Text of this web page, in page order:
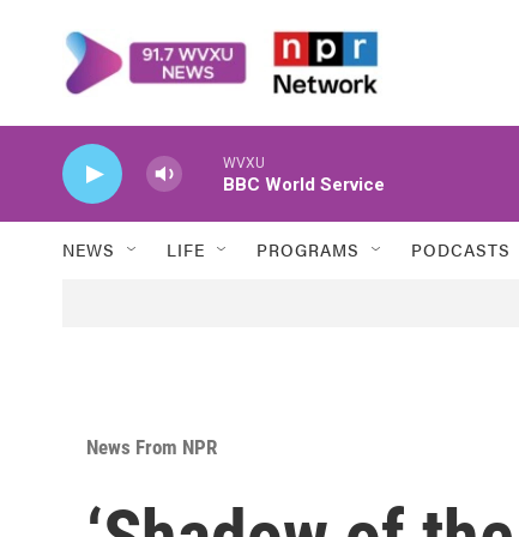
WVXU
BBC World Service
NEWS LIFE PROGRAMS PODCASTS
News From NPR